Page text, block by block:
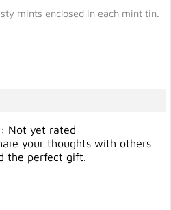
mints enclosed in each mint tin.
Not yet rated
your thoughts with others
the perfect gift.